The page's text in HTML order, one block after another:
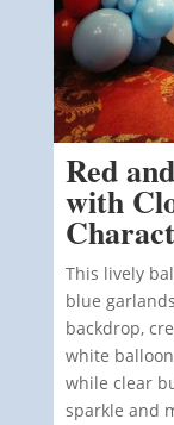
Red
with
This lively
blue
backdrop,
white
while clear
sparkle and